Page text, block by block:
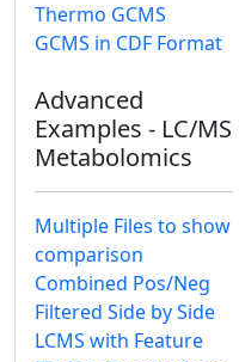
Thermo GCMS
GCMS in CDF Format
Advanced
Examples - LC/MS
Metabolomics
Multiple Files to show
comparison
Combined Pos/Neg
Filtered Side by Side
LCMS with Feature